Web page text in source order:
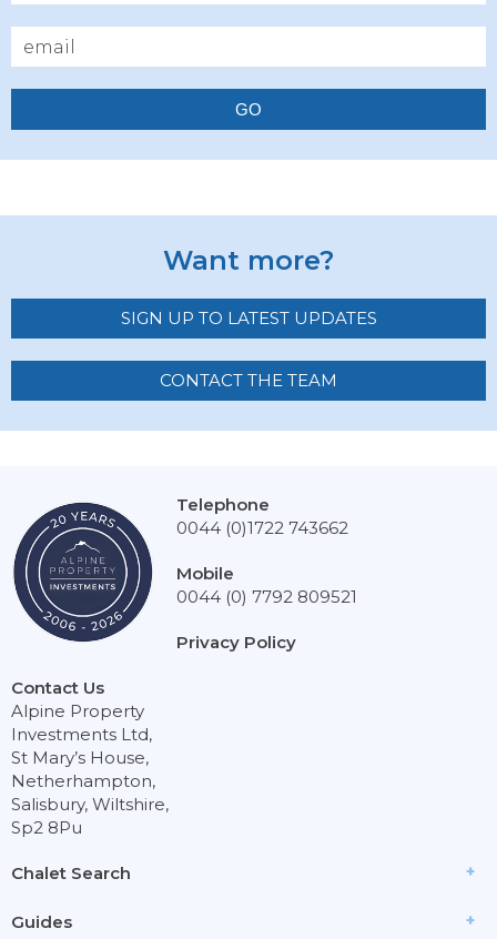
GO
Want more?
SIGN UP TO LATEST UPDATES
CONTACT THE TEAM
Chalet Search
Guides
Contact Us
Alpine Property
Investments Ltd,
St Mary’s House,
Netherhampton,
Salisbury, Wiltshire,
Sp2 8Pu
Telephone
0044 (0)1722 743662
Mobile
0044 (0) 7792 809521
Privacy Policy